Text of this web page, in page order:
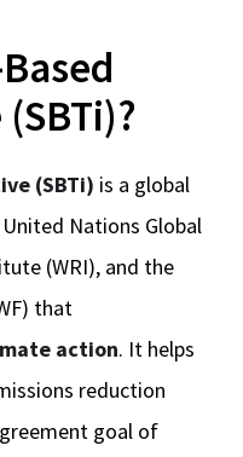
(SBTi) is a global
Nations Global
(WRI), and the
that
action. It helps
reduction
goal of